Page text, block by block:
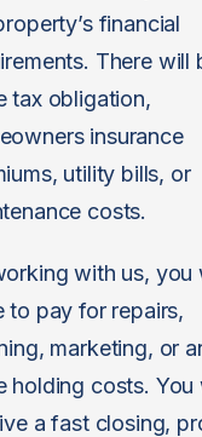
financial
There will
tax obligation,
insurance
utility bills, or
costs.
with us, you
to pay for repairs,
marketing, or
holding costs. You
a fast closing,